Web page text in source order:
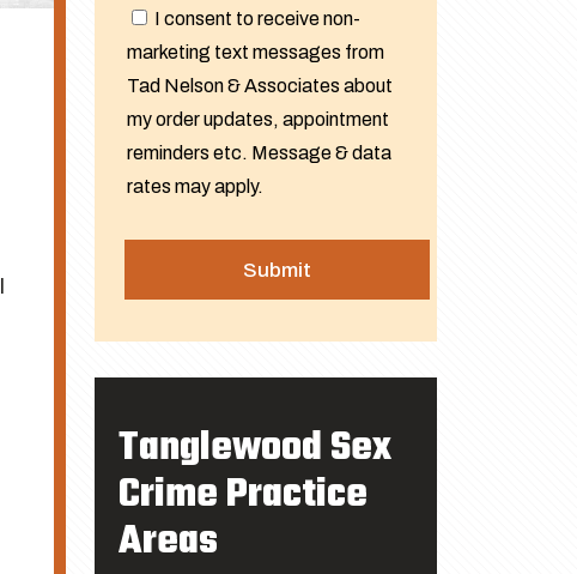
I consent to receive non-
marketing text messages from
Tad Nelson & Associates about
my order updates, appointment
reminders etc. Message & data
rates may apply.
Tanglewood Sex
Crime Practice
Areas